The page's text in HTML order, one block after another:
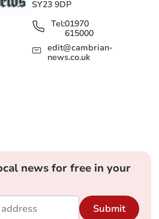
SY23 9DP
Tel:01970
615000
edit@cambrian-
news.co.uk
news for free in your
Submit